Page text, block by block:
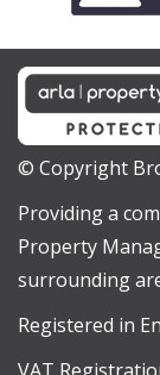
© Copyright
Providing a
Property
surrounding
Registered in